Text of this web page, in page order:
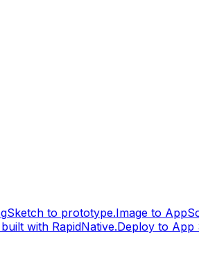
Sketch to prototype.Image to App
with RapidNative.Deploy to App